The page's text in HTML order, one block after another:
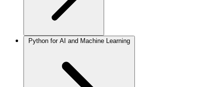
Python for AI and Machine Learning